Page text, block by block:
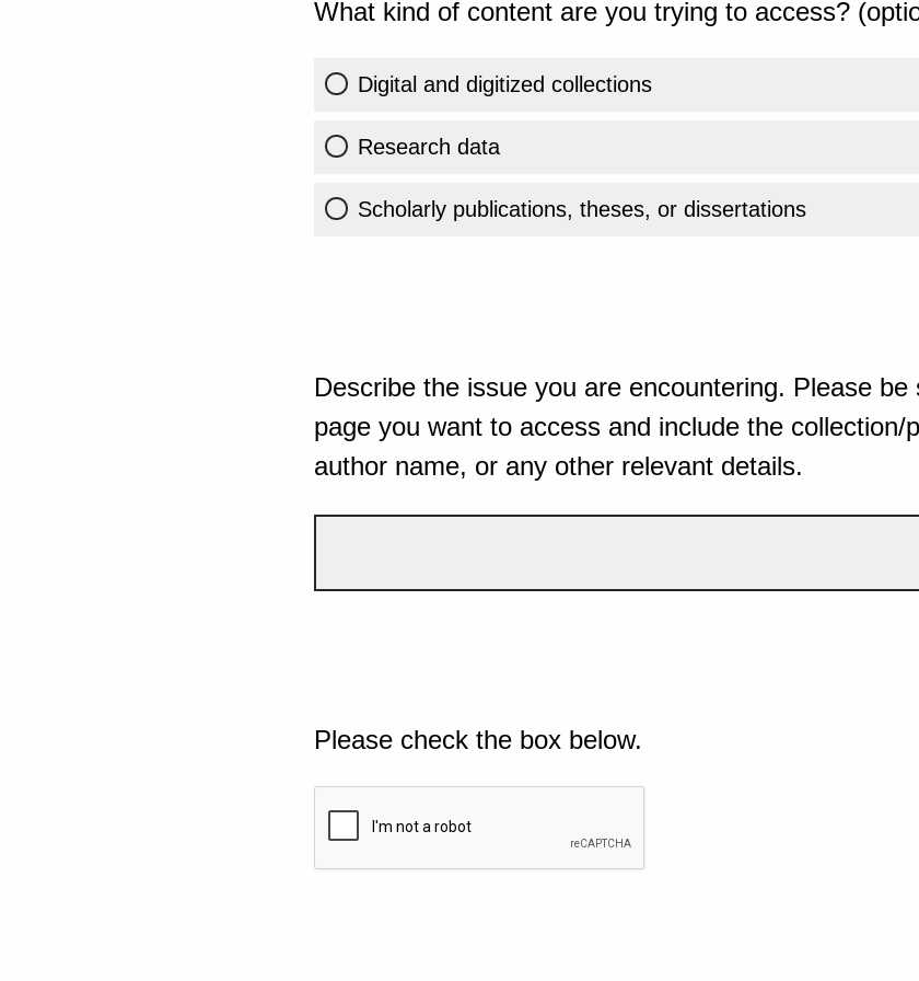
What kind of content are you trying to access?
Digital and digitized collections
Research data
Scholarly publications, theses, or dissertations
Describe the issue you are encountering. Please
page you want to access and include the collection/
author name, or any other relevant details.
Please check the box below.